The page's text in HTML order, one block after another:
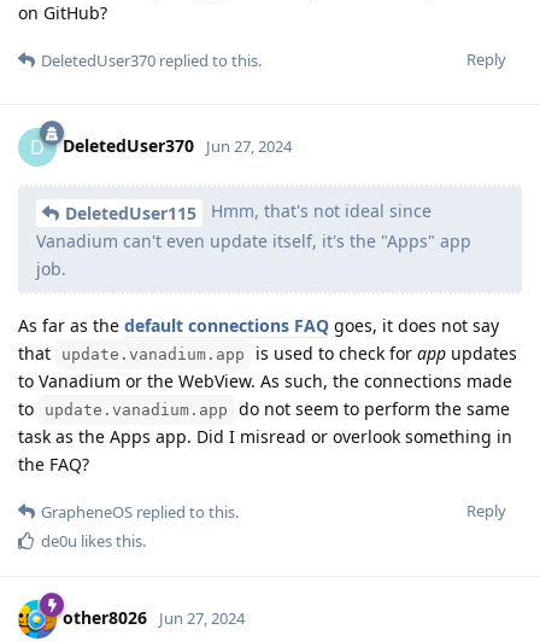
on GitHub?
Reply
DeletedUser370 replied to this.
D DeletedUser370 Jun 27, 2024
DeletedUser115
Hmm, that's not ideal since
Vanadium can't even update itself, it's the "Apps" app
job.
As far as the default connections FAQ goes, it does not say
that
update.vanadium.app is used to check for app updates
to Vanadium or the WebView. As such, the connections made
to
update.vanadium.app
do not seem to perform the same
task as the Apps app. Did I misread or overlook something in
the FAQ?
Reply
GrapheneOS replied to this.
de0u likes this.
other8026 Jun 27, 2024